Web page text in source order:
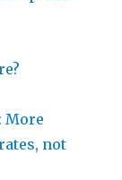
More
not